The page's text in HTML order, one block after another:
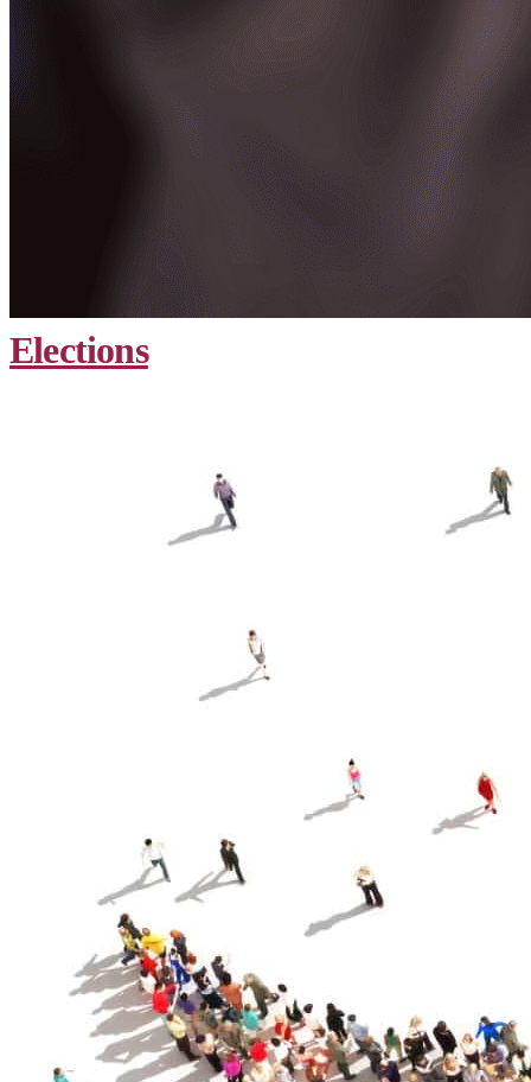
Elections